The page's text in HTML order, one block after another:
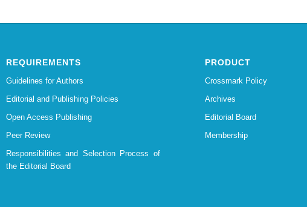
REQUIREMENTS
Guidelines for Authors
Editorial and Publishing Policies
Open Access Publishing
Peer Review
Responsibilities and Selection Process of
the Editorial Board
PRODUCT
Crossmark Policy
Archives
Editorial Board
Membership